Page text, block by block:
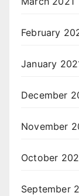
February
January
December
November
October
September